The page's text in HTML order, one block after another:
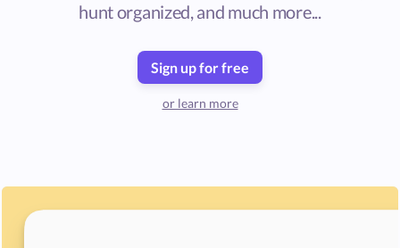
hunt organized, and much more...
Sign up for free
or learn more